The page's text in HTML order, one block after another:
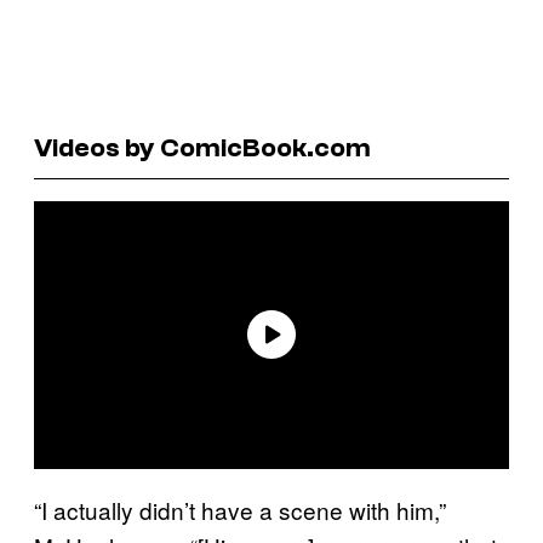
Videos by ComicBook.com
“I actually didn’t have a scene with him,”